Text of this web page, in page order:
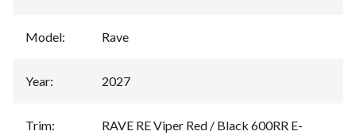
Model: Rave
Year: 2027
Trim:
RAVE RE Viper Red / Black 600RR E-